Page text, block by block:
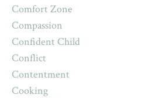
Comfort Zone
Compassion
Confident Child
Conflict
Contentment
Cooking